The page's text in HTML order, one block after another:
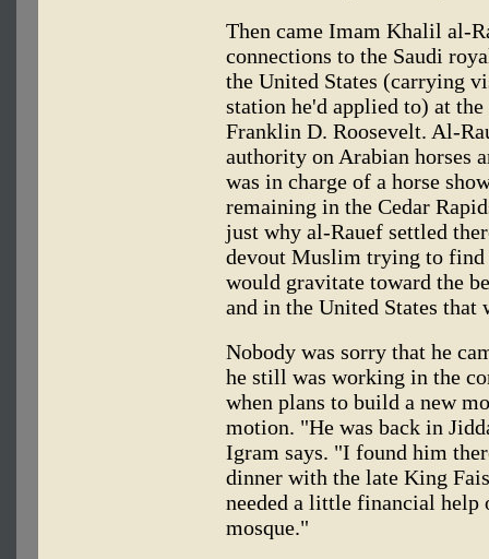
Then came Imam Khalil al-
connections to the Saudi
the United States (carrying
station he'd applied to) at
Franklin D. Roosevelt. Al-
authority on Arabian horses
was in charge of a horse
remaining in the Cedar
just why al-Rauef settled
devout Muslim trying to
would gravitate toward the
and in the United States that
Nobody was sorry that he
he still was working in the
when plans to build a new
motion. "He was back in
Igram says. "I found him
dinner with the late King
needed a little financial help
mosque."